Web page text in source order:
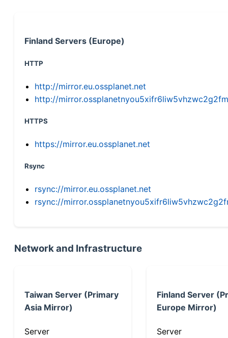
Finland Servers (Europe)
HTTP
http://mirror.eu.ossplanet.net
http://
HTTPS
https://mirror.eu.ossplanet.net
Rsync
rsync://mirror.eu.ossplanet.net
rsync://
Network and Infrastructure
Taiwan Server (Primary
Asia Mirror)
Server
Finland Server
Europe Mirror)
Server